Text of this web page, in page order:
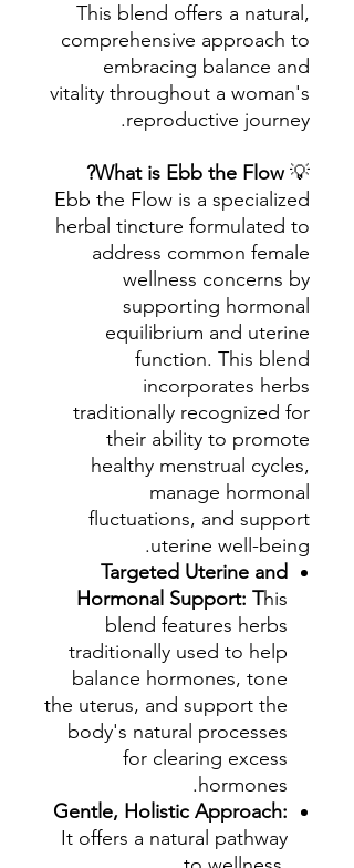
This blend offers a natural,
comprehensive approach to
embracing balance and
vitality throughout a woman's
reproductive journey.
💡
What is Ebb the Flow?
Ebb the Flow is a specialized
herbal tincture formulated to
address common female
wellness concerns by
supporting hormonal
equilibrium and uterine
function. This blend
incorporates herbs
traditionally recognized for
their ability to promote
healthy menstrual cycles,
manage hormonal
fluctuations, and support
uterine well-being.
Targeted Uterine and
Hormonal Support: This
blend features herbs
traditionally used to help
balance hormones, tone
the uterus, and support the
body's natural processes
for clearing excess
hormones.
Gentle, Holistic Approach:
It offers a natural pathway